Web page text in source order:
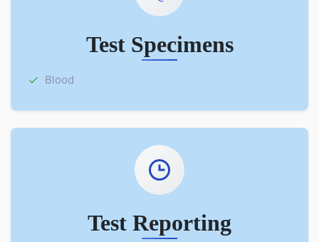
Test Specimens
Blood
Test Reporting